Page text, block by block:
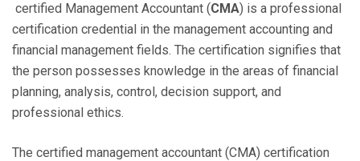
certified Management Accountant (CMA) is a professional
certification credential in the management accounting and
financial management fields. The certification signifies that
the person possesses knowledge in the areas of financial
planning, analysis, control, decision support, and
professional ethics.
The certified management accountant (CMA) certification